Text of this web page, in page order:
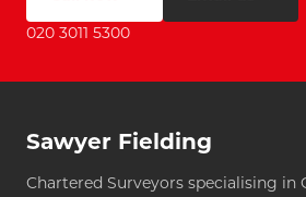
020 3011 5300
Sawyer Fielding
Chartered Surveyors specialising in